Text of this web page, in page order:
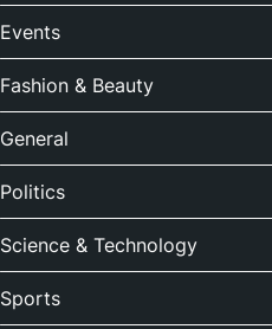
Events
Fashion & Beauty
General
Politics
Science & Technology
Sports